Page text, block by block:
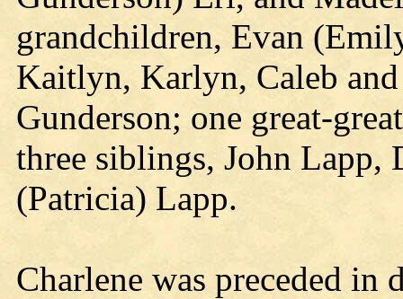
grandchildren, Evan
Kaitlyn, Karlyn, Caleb
Gunderson; one great-
three siblings, John Lapp,
(Patricia) Lapp.
Charlene was preceded